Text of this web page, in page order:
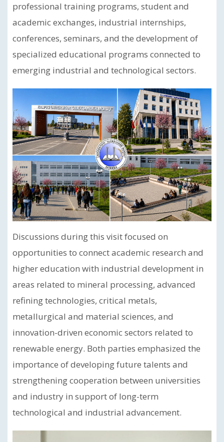
professional training programs, student and
academic exchanges, industrial internships,
conferences, seminars, and the development of
specialized educational programs connected to
emerging industrial and technological sectors.
Discussions during this visit focused on
opportunities to connect academic research and
higher education with industrial development in
areas related to mineral processing, advanced
refining technologies, critical metals,
metallurgical and material sciences, and
innovation-driven economic sectors related to
renewable energy. Both parties emphasized the
importance of developing future talents and
strengthening cooperation between universities
and industry in support of long-term
technological and industrial advancement.